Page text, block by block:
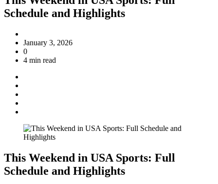
Schedule and Highlights
January 3, 2026
0
4 min read
This Weekend in USA Sports: Full
Schedule and Highlights